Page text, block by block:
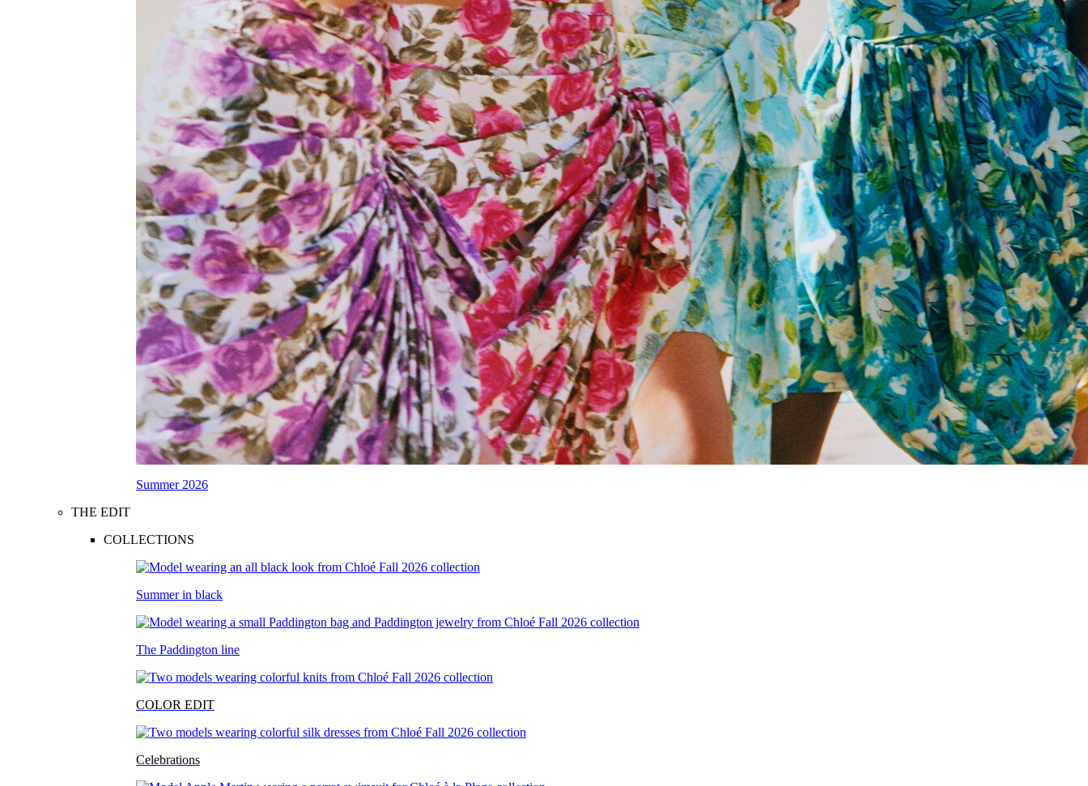
Summer 2026
THE EDIT
COLLECTIONS
Summer in black
The Paddington line
COLOR EDIT
Celebrations